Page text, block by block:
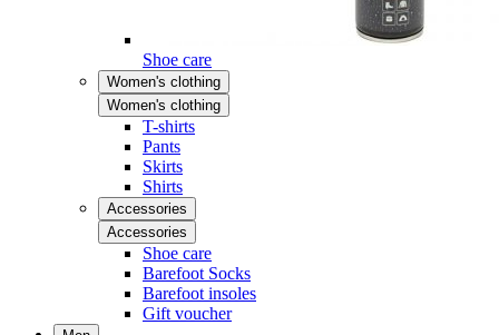
Shoe care
Women's clothing
Women's clothing
T-shirts
Pants
Skirts
Shirts
Accessories
Accessories
Shoe care
Barefoot Socks
Barefoot insoles
Gift voucher